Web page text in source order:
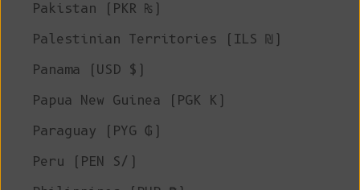
Pakistan (PKR ₨)
Palestinian Territories (ILS ₪)
Panama (USD $)
Papua New Guinea (PGK K)
Paraguay (PYG ₲)
Peru (PEN S/)